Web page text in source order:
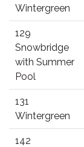
Wintergreen
129
Snowbridge
with Summer
Pool
131
Wintergreen
142